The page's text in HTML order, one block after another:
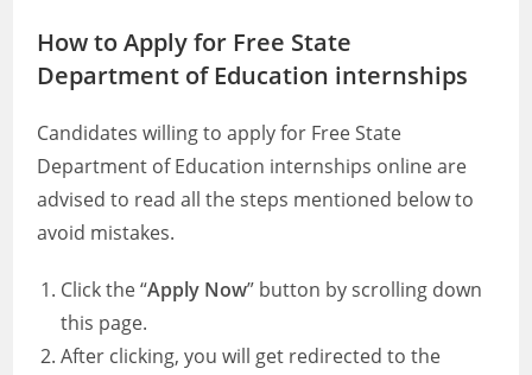
How to Apply for Free State
Department of Education internships
Candidates willing to apply for Free State
Department of Education internships online are
advised to read all the steps mentioned below to
avoid mistakes.
Click the “Apply Now” button by scrolling down
this page.
After clicking, you will get redirected to the